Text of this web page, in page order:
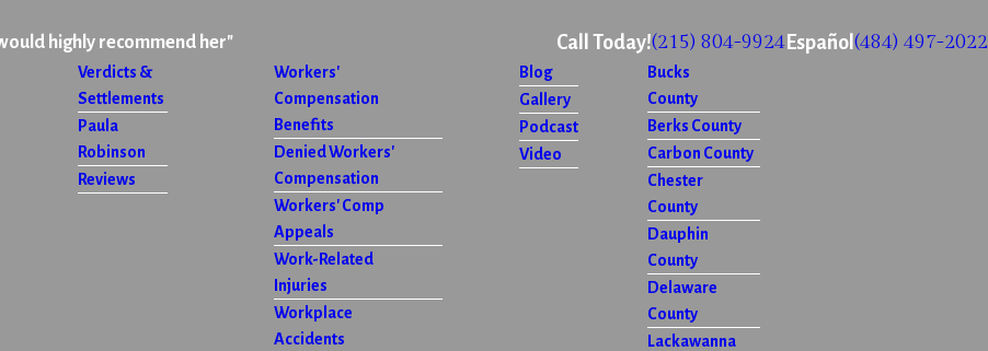
highly recommend her" Call Today!(215) 804-9924 Español (484) 497-2022
Verdicts &
Settlements
Paula
Robinson
Reviews
Workers'
Compensation
Benefits
Denied Workers'
Compensation
Workers' Comp
Appeals
Work-Related
Injuries
Workplace
Accidents
Blog
Gallery
Podcast
Video
Bucks
County
Berks County
Carbon County
Chester
County
Dauphin
County
Delaware
County
Lackawanna